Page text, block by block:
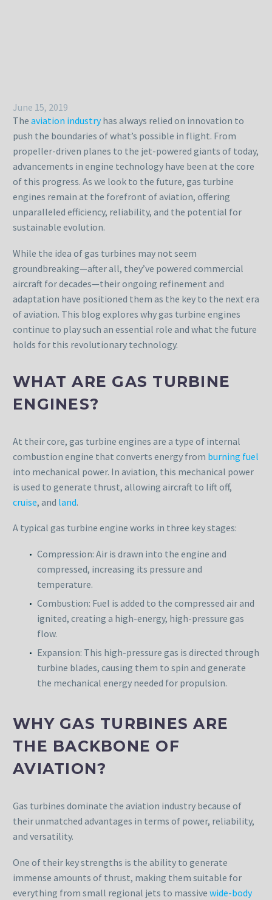
June 15, 2019
The aviation industryhas always relied on innovation to
push the boundaries of what’s possible in flight. From
propeller-driven planes to the jet-powered giants of today,
advancements in engine technology have been at the core
of this progress. As we look to the future, gas turbine
engines remain at the forefront of aviation, offering
unparalleled efficiency, reliability, and the potential for
sustainable evolution.
While the idea of gas turbines may not seem
groundbreaking—after all, they’ve powered commercial
aircraft for decades—their ongoing refinement and
adaptation have positioned them as the key to the next era
of aviation. This blog explores why gas turbine engines
continue to play such an essential role and what the future
holds for this revolutionary technology.
WHAT ARE GAS TURBINE
ENGINES?
At their core, gas turbine engines are a type of internal
combustion engine that converts energy from burning fuel
into mechanical power. In aviation, this mechanical power
is used to generate thrust, allowing aircraft to lift off,
cruise, and land.
A typical gas turbine engine works in three key stages:
Compression: Air is drawn into the engine and
compressed, increasing its pressure and
temperature.
Combustion: Fuel is added to the compressed air and
ignited, creating a high-energy, high-pressure gas
flow.
Expansion: This high-pressure gas is directed through
turbine blades, causing them to spin and generate
the mechanical energy needed for propulsion.
WHY GAS TURBINES ARE
THE BACKBONE OF
AVIATION?
Gas turbines dominate the aviation industry because of
their unmatched advantages in terms of power, reliability,
and versatility.
One of their key strengths is the ability to generate
immense amounts of thrust, making them suitable for
everything from small regional jets to massive wide-body